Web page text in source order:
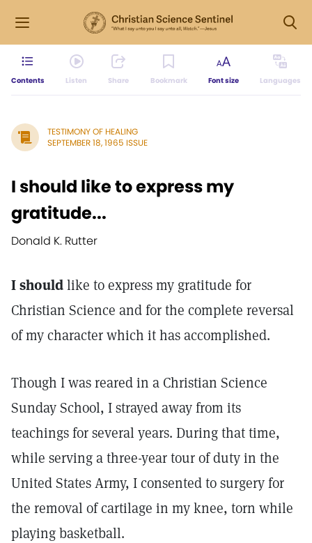
Contents Listen Share Bookmark Font size Languages
TESTIMONY OF HEALING
SEPTEMBER 18, 1965 ISSUE
I should like to express my
gratitude...
Donald K. Rutter
I shouldlike to express my gratitude for
Christian Science and for the complete reversal
of my character which it has accomplished.
Though I was reared in a Christian Science
Sunday School, I strayed away from its
teachings for several years. During that time,
while serving a three-year tour of duty in the
United States Army, I consented to surgery for
the removal of cartilage in my knee, torn while
playing basketball.